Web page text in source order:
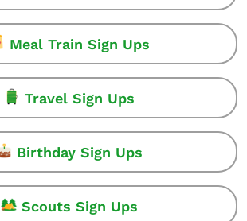
Meal Train Sign Ups
Travel Sign Ups
Birthday Sign Ups
Scouts Sign Ups